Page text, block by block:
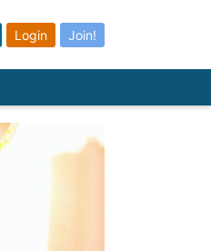
Login Join!